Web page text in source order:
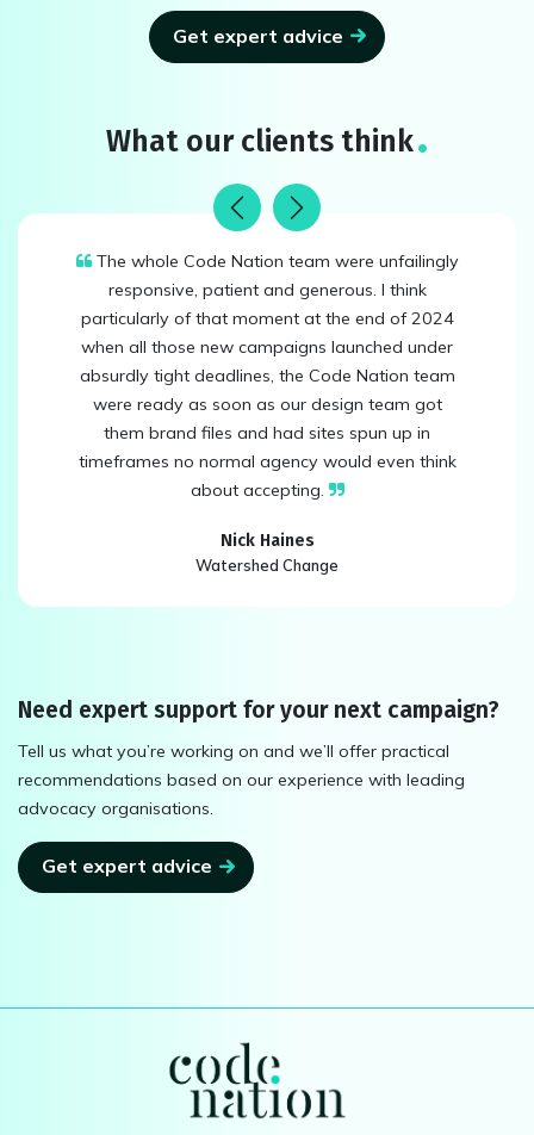
Get expert advice
What our clients think
The whole Code Nation team were unfailingly
responsive, patient and generous. I think
particularly of that moment at the end of 2024
when all those new campaigns launched under
absurdly tight deadlines, the Code Nation team
were ready as soon as our design team got
them brand files and had sites spun up in
timeframes no normal agency would even think
about accepting.
Nick Haines
Watershed Change
PreviousNext
Need expert support for your next campaign?
Tell us what you’re working on and we’ll offer practical
recommendations based on our experience with leading
advocacy organisations.
Get expert advice